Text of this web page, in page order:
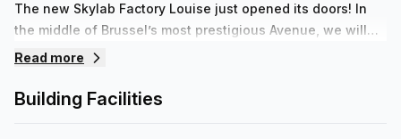
The new Skylab Factory Louise just opened its doors! In
the middle of Brussel’s most prestigious Avenue, we will
host you with one simple philosophy: Enjoy your Business!
Read more
Building Facilities